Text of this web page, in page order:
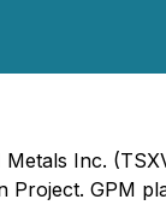
Inc.
GPM